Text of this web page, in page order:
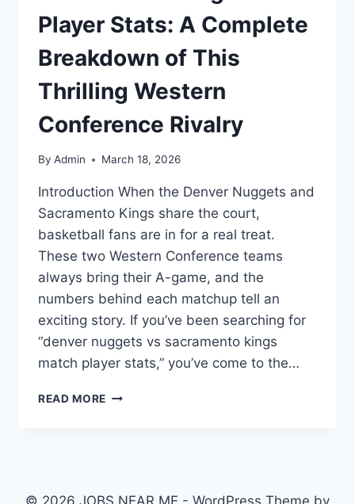
Player Stats: A Complete
Breakdown of This
Thrilling Western
Conference Rivalry
By Admin March 18, 2026
Introduction When the Denver Nuggets and
Sacramento Kings share the court,
basketball fans are in for a real treat.
These two Western Conference teams
always bring their A-game, and the
numbers behind each matchup tell an
exciting story. If you’ve been searching for
“denver nuggets vs sacramento kings
match player stats,” you’ve come to the…
READ MORE DENVER
PLAYER